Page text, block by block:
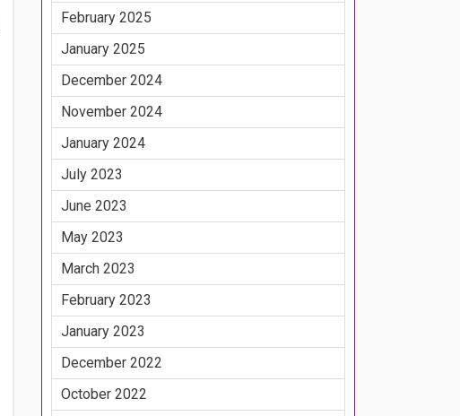
February 2025
January 2025
December 2024
November 2024
January 2024
July 2023
June 2023
May 2023
March 2023
February 2023
January 2023
December 2022
October 2022